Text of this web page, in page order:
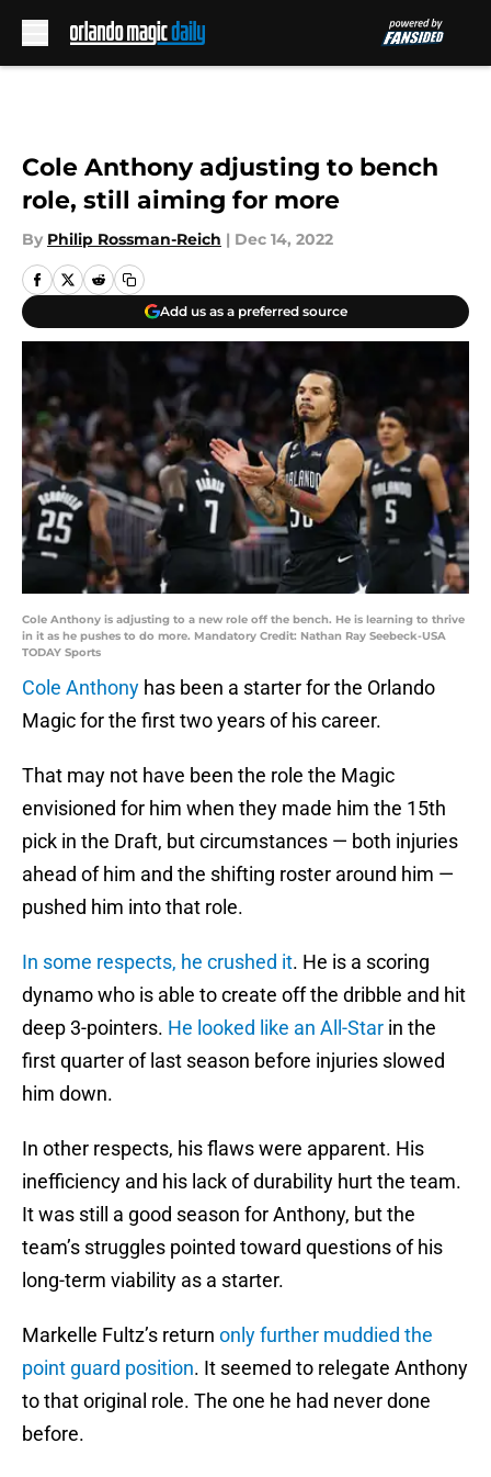
Cole Anthony adjusting to bench
role, still aiming for more
By Philip Rossman-Reich | Dec 14, 2022
Add us as a preferred source
Cole Anthony is adjusting to a new role off the bench. He is learning to thrive
in it as he pushes to do more. Mandatory Credit: Nathan Ray Seebeck-USA
TODAY Sports
Cole Anthony has been a starter for the Orlando
Magic for the first two years of his career.
That may not have been the role the Magic
envisioned for him when they made him the 15th
pick in the Draft, but circumstances — both injuries
ahead of him and the shifting roster around him —
pushed him into that role.
In some respects, he crushed it. He is a scoring
dynamo who is able to create off the dribble and hit
deep 3-pointers. He looked like an All-Star in the
first quarter of last season before injuries slowed
him down.
In other respects, his flaws were apparent. His
inefficiency and his lack of durability hurt the team.
It was still a good season for Anthony, but the
team’s struggles pointed toward questions of his
long-term viability as a starter.
Markelle Fultz’s return only further muddied the
point guard position. It seemed to relegate Anthony
to that original role. The one he had never done
before.